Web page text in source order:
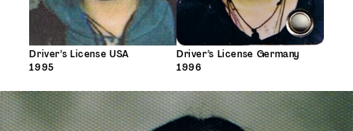
Driver’s License USA
1995
Driver’s License Germany
1996